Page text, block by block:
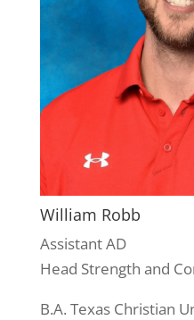
William Robb
Assistant AD
Head Strength and
B.A. Texas Christian